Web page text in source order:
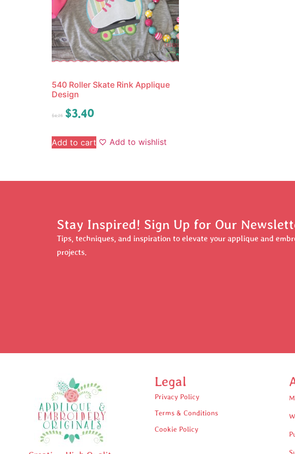
540 Roller Skate Rink Applique
Design
$4.25 $3.40
Add to cart Add to wishlist
Stay Inspired! Sign Up for Our
Tips, techniques, and inspiration to elevate your applique and
projects.
Legal
Privacy Policy
Terms & Conditions
Cookie Policy